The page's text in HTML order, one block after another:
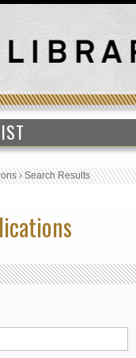
›Search Results